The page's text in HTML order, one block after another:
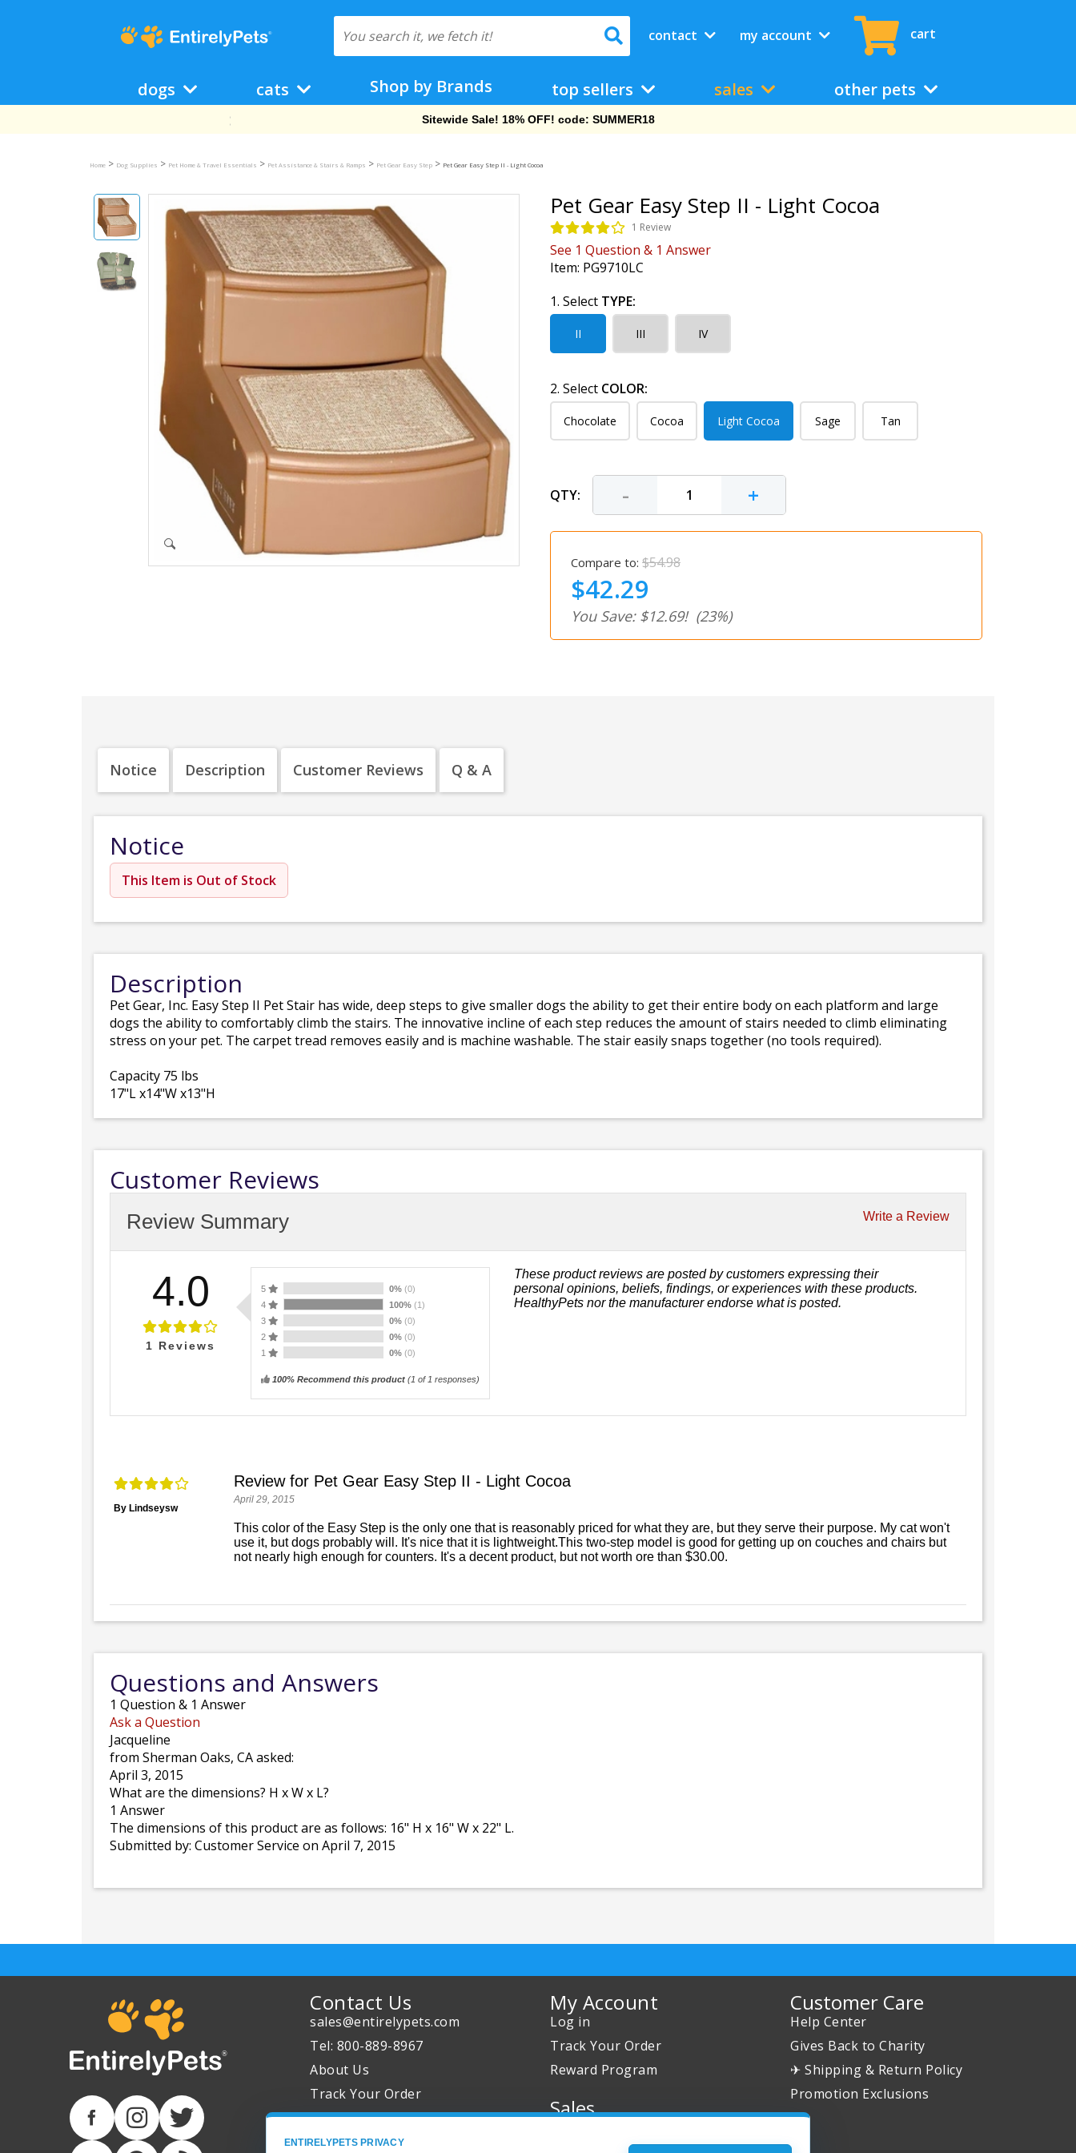
contact my account cart
dogs cats Shop by Brands top sellers sales other pets
Free Shipping On Orders Over $69!
Home > Dog Supplies > Pet Home & Travel Essentials > Pet Assistance & Stairs & Ramps > Pet Gear Easy Step > Pet Gear Easy Step II - Light Cocoa
Pet Gear Easy Step II - Light Cocoa
1 Review
See 1 Question & 1 Answer
Item: PG9710LC
1. Select TYPE:
II III IV
2. Select COLOR:
Chocolate Cocoa Light Cocoa Sage Tan
QTY: - +
Compare to: $54.98
$42.29
You Save: $12.69! (23%)
Notice Description Customer Reviews Q & A
Notice
This Item is Out of Stock
Description
Pet Gear, Inc. Easy Step II Pet Stair has wide, deep steps to give smaller dogs the ability to get their entire body on each platform and large
dogs the ability to comfortably climb the stairs. The innovative incline of each step reduces the amount of stairs needed to climb eliminating
stress on your pet. The carpet tread removes easily and is machine washable. The stair easily snaps together (no tools required).
Capacity 75 lbs
17"L x14"W x13"H
Customer Reviews
Write a Review
Review Summary
4.0
1 Reviews
5 0% (0)
4
100% (1)
3
0% (0)
2
0% (0)
1
0% (0)
100% Recommend this product (1 of 1 responses)
These product reviews are posted by customers expressing their
personal opinions, beliefs, findings, or experiences with these products.
HealthyPets nor the manufacturer endorse what is posted.
By Lindseysw
Review for Pet Gear Easy Step II - Light Cocoa
April 29, 2015
This color of the Easy Step is the only one that is reasonably priced for what they are, but they serve their purpose. My cat won't
use it, but dogs probably will. It's nice that it is lightweight.This two-step model is good for getting up on couches and chairs but
not nearly high enough for counters. It's a decent product, but not worth ore than $30.00.
Questions and Answers
1 Question & 1 Answer
Ask a Question
Jacqueline
from Sherman Oaks, CA asked:
April 3, 2015
What are the dimensions? H x W x L?
1 Answer
The dimensions of this product are as follows: 16" H x 16" W x 22" L.
Submitted by: Customer Service on April 7, 2015
Contact Us
sales@entirelypets.com
Tel: 800-889-8967
About Us
Track Your Order
My Account
Log in
Track Your Order
Reward Program
Sales
Customer Care
Help Center
Gives Back to Charity
✈ Shipping & Return Policy
Promotion Exclusions
ENTIRELYPETS PRIVACY